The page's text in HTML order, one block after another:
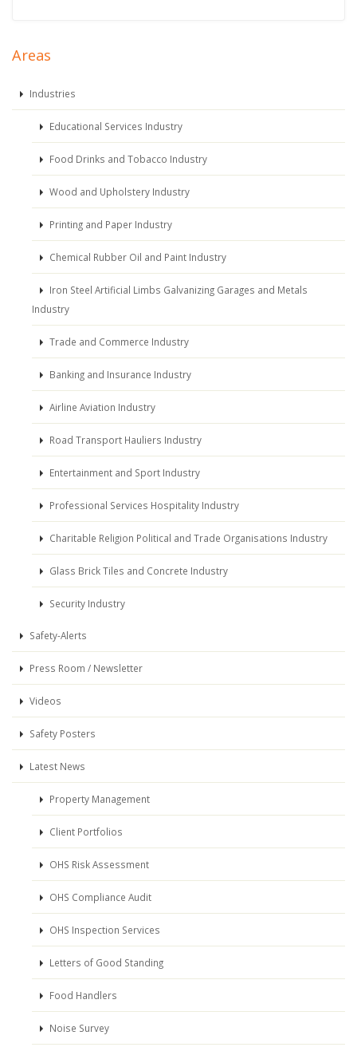
Areas
Industries
Educational Services Industry
Food Drinks and Tobacco Industry
Wood and Upholstery Industry
Printing and Paper Industry
Chemical Rubber Oil and Paint Industry
Iron Steel Artificial Limbs Galvanizing Garages and Metals
Industry
Trade and Commerce Industry
Banking and Insurance Industry
Airline Aviation Industry
Road Transport Hauliers Industry
Entertainment and Sport Industry
Professional Services Hospitality Industry
Charitable Religion Political and Trade Organisations Industry
Glass Brick Tiles and Concrete Industry
Security Industry
Safety-Alerts
Press Room / Newsletter
Videos
Safety Posters
Latest News
Property Management
Client Portfolios
OHS Risk Assessment
OHS Compliance Audit
OHS Inspection Services
Letters of Good Standing
Food Handlers
Noise Survey